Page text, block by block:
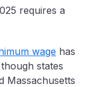
requires a
wage has
states
Massachusetts